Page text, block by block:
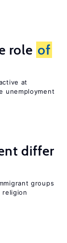
role of
at
unemployment
differ
groups
religion